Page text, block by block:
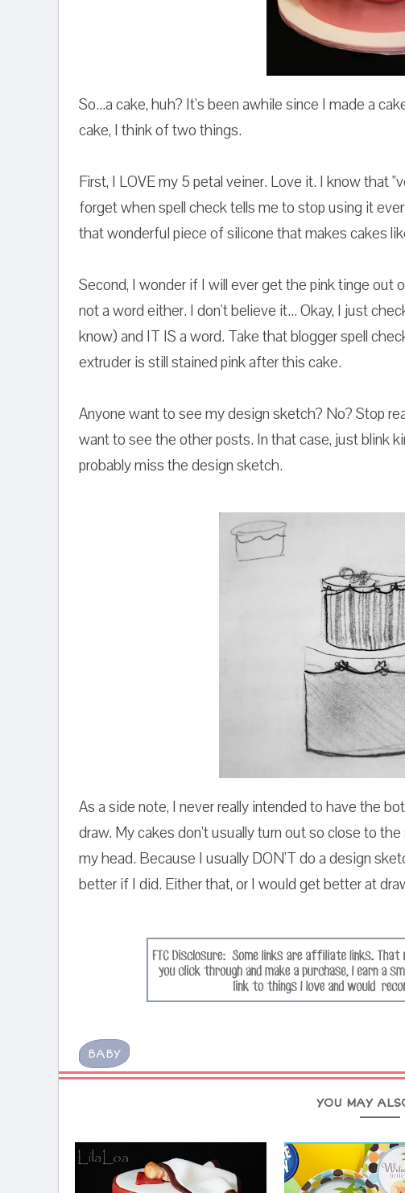
So...a cake, huh? It's been awhile since I made a
cake, I think of two things.
First, I LOVE my 5 petal veiner. Love it. I know that
forget when spell check tells me to stop using it
that wonderful piece of silicone that makes cakes
Second, I wonder if I will ever get the pink tinge out
not a word either. I don't believe it... Okay, I just
know) and IT IS a word. Take that blogger spell
extruder is still stained pink after this cake.
Anyone want to see my design sketch? No? Stop
want to see the other posts. In that case, just blink
probably miss the design sketch.
As a side note, I never really intended to have the
draw. My cakes don't usually turn out so close to
my head. Because I usually DON'T do a design
better if I did. Either that, or I would get better at
BABY
YOU MAY